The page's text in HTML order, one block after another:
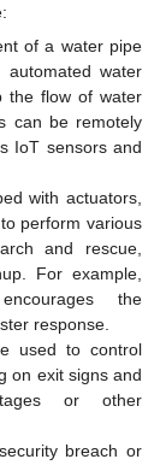
of a water pipe
automated water
the flow of water
can be remotely
IoT sensors and
with actuators,
perform various
and rescue,
For example,
the
response.
used to control
on exit signs and
or other
breach or